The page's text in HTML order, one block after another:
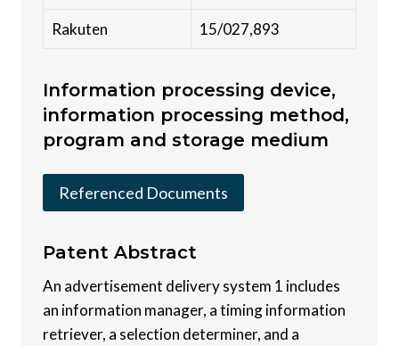
Rakuten 15/027,893
Information processing device,
information processing method,
program and storage medium
Referenced Documents
Patent Abstract
An advertisement delivery system 1 includes
an information manager, a timing information
retriever, a selection determiner, and a